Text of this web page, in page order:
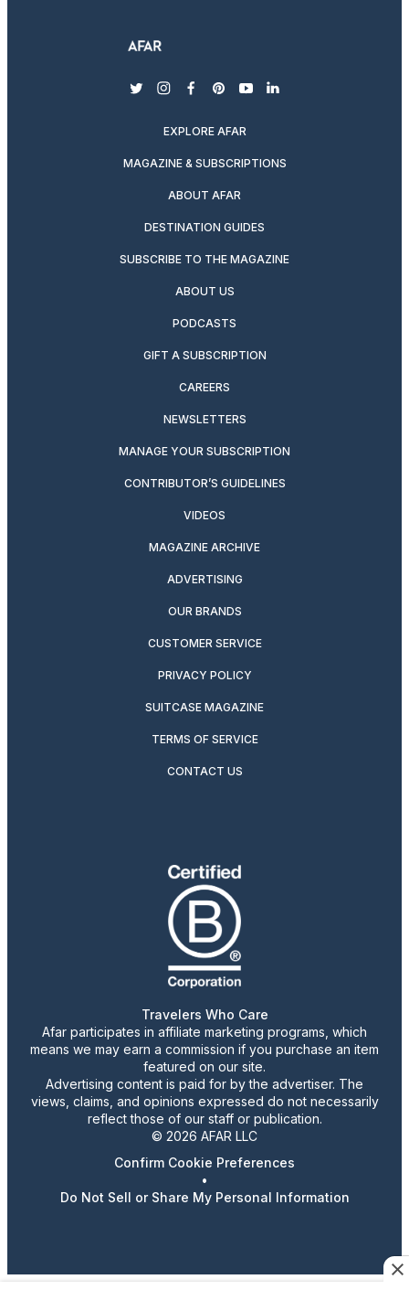
twitterinstagram
facebook
pinterest
youtubelinkedin
EXPLORE AFAR
MAGAZINE & SUBSCRIPTIONS
ABOUT AFAR
DESTINATION GUIDES
SUBSCRIBE TO THE MAGAZINE
ABOUT US
PODCASTS
GIFT A SUBSCRIPTION
CAREERS
NEWSLETTERS
MANAGE YOUR SUBSCRIPTION
CONTRIBUTOR’S GUIDELINES
VIDEOS
MAGAZINE ARCHIVE
ADVERTISING
OUR BRANDS
CUSTOMER SERVICE
PRIVACY POLICY
SUITCASE MAGAZINE
TERMS OF SERVICE
CONTACT US
Travelers Who Care
Afar participates in affiliate marketing programs, which
means we may earn a commission if you purchase an item
featured on our site.
Advertising content is paid for by the advertiser. The
views, claims, and opinions expressed do not necessarily
reflect those of our staff or publication.
© 2026 AFAR LLC
Confirm Cookie Preferences
•
Do Not Sell or Share My Personal Information